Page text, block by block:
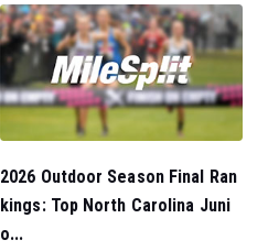
2026 Outdoor Season Final Ran
kings: Top North Carolina Juni
o...